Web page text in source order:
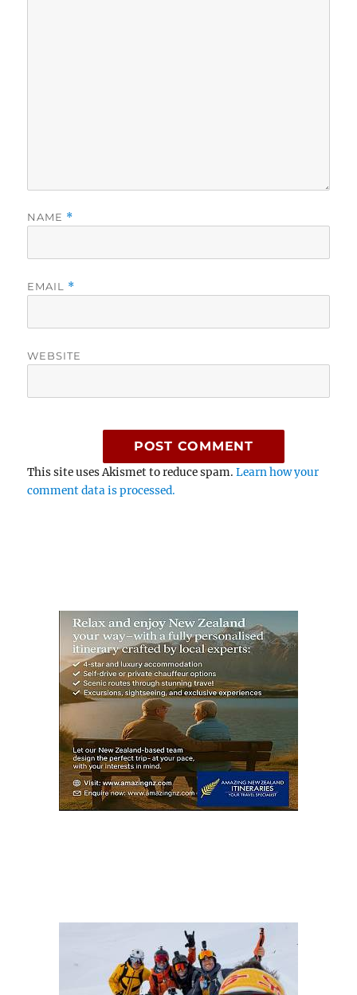
NAME *
EMAIL *
WEBSITE
This site uses Akismet to reduce spam.Learn how your
comment data is processed.